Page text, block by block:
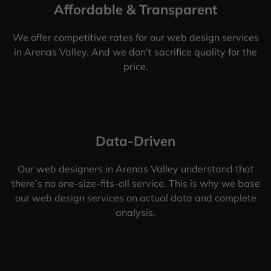
Affordable & Transparent
We offer competitive rates for our web design services
in Arenas Valley. And we don’t sacrifice quality for the
price.
Data-Driven
Our web designers in Arenas Valley understand that
there’s no one-size-fits-all service. This is why we base
our web design services on actual data and complete
analysis.